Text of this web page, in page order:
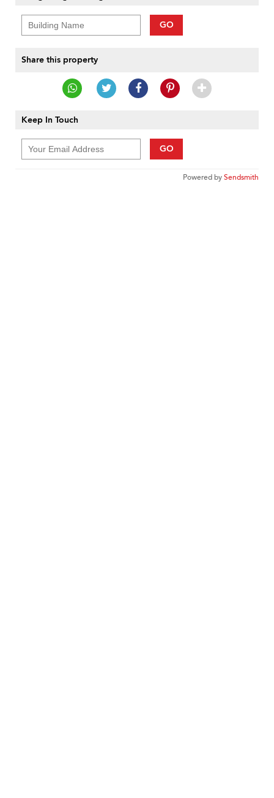
GO
Share this property
Keep In Touch
GO
Powered bySendsmith